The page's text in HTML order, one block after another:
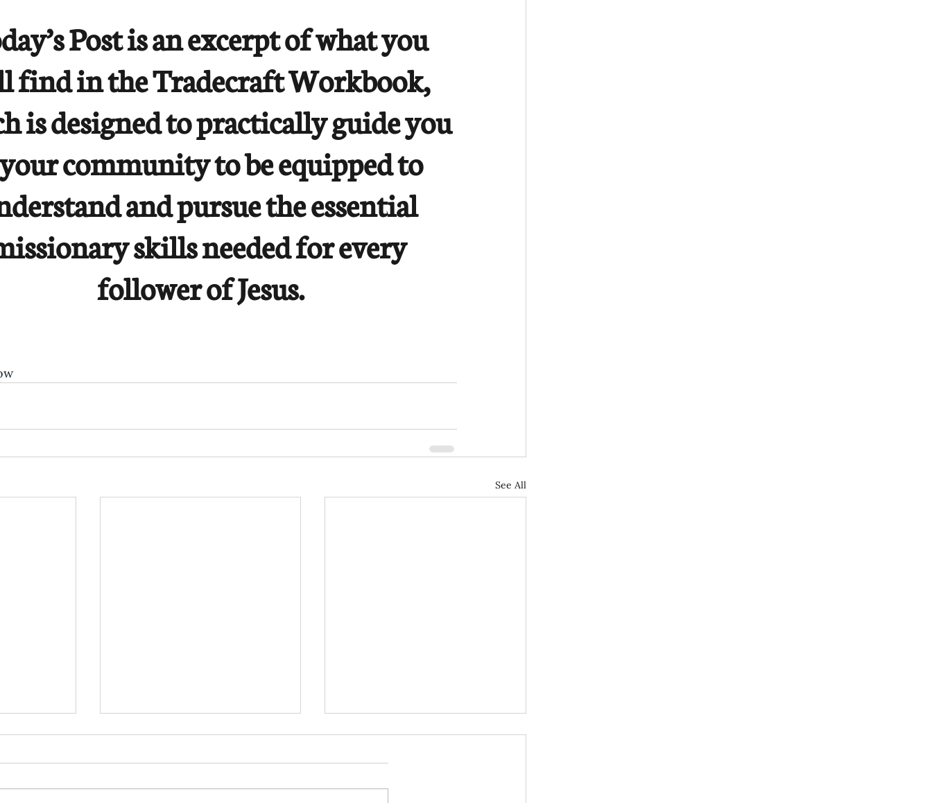
Post is an excerpt of what you
find in the Tradecraft Workbook,
is designed to practically guide you
community to be equipped to
and pursue the essential
skills needed for every
follower of Jesus.
See All